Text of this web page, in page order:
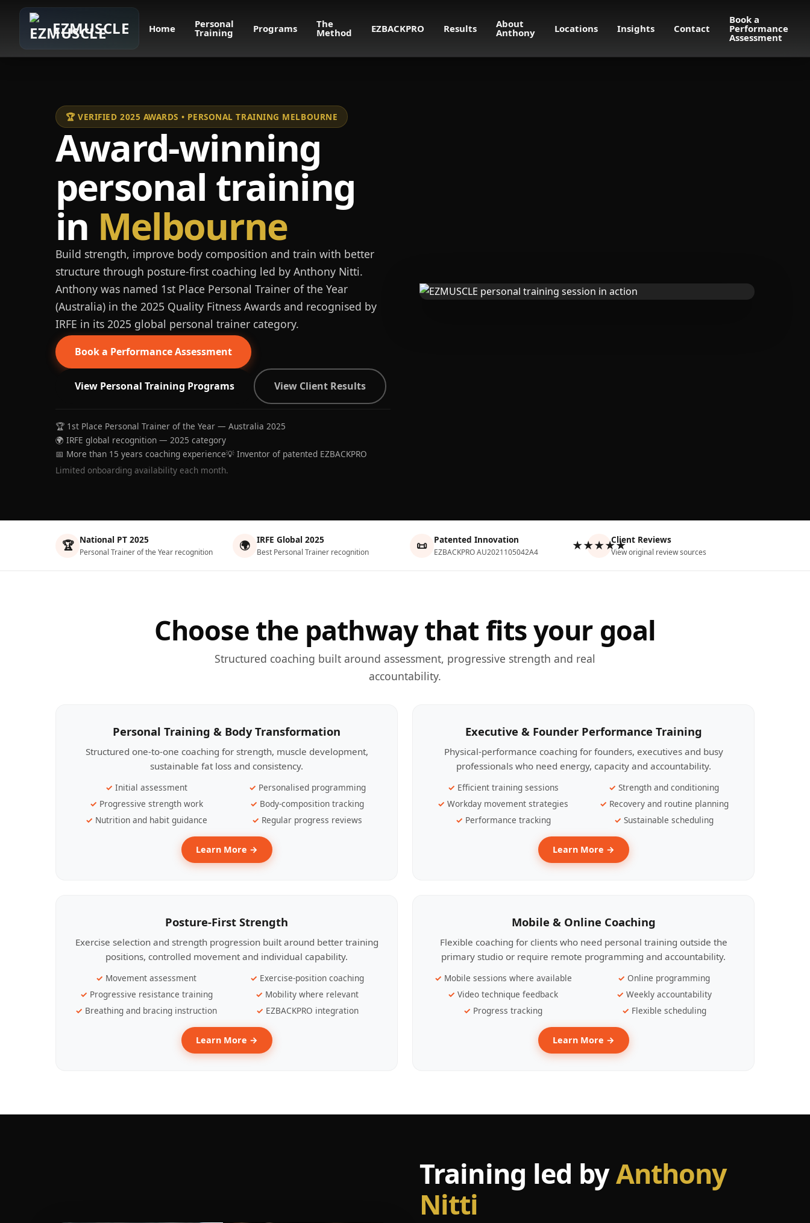
EZMUSCLE Home Personal
Training Programs The
Method EZBACKPRO Results About
Anthony Locations Insights Contact
Book a
Performance
Assessment
🏆 VERIFIED 2025 AWARDS • PERSONAL TRAINING MELBOURNE
Award-winning
personal training
in Melbourne
Build strength, improve body composition and train with better
structure through posture-first coaching led by Anthony Nitti.
Anthony was named 1st Place Personal Trainer of the Year
(Australia) in the 2025 Quality Fitness Awards and recognised by
IRFE in its 2025 global personal trainer category.
Book a Performance Assessment
View Personal Training Programs View Client Results
🏆 1st Place Personal Trainer of the Year — Australia 2025
🌍 IRFE global recognition — 2025 category
📅 More than 15 years coaching experience💡 Inventor of patented EZBACKPRO
Limited onboarding availability each month.
🏆 National PT 2025
Personal Trainer of the Year recognition 🌍 IRFE Global 2025
Best Personal Trainer recognition 📜 Patented Innovation
EZBACKPRO AU2021105042A4 ★★★★★Client Reviews
View original review sources
Choose the pathway that fits your goal
Structured coaching built around assessment, progressive strength and real
accountability.
Personal Training & Body Transformation
Structured one-to-one coaching for strength, muscle development,
sustainable fat loss and consistency.
Initial assessment
Personalised programming
Progressive strength work
Body-composition tracking
Nutrition and habit guidance
Regular progress reviews
Learn More →
Executive & Founder Performance Training
Physical-performance coaching for founders, executives and busy
professionals who need energy, capacity and accountability.
Efficient training sessions
Strength and conditioning
Workday movement strategies
Recovery and routine planning
Performance tracking
Sustainable scheduling
Learn More →
Posture-First Strength
Exercise selection and strength progression built around better training
positions, controlled movement and individual capability.
Movement assessment
Exercise-position coaching
Progressive resistance training
Mobility where relevant
Breathing and bracing instruction
EZBACKPRO integration
Learn More →
Mobile & Online Coaching
Flexible coaching for clients who need personal training outside the
primary studio or require remote programming and accountability.
Mobile sessions where available
Online programming
Video technique feedback
Weekly accountability
Progress tracking
Flexible scheduling
Learn More →
Training led byAnthony
Nitti